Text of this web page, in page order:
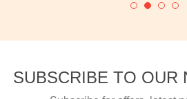
SUBSCRIBE TO OUR